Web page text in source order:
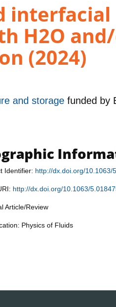
interfacial
H2O
(2024)
and storage funded by
Identifier: http://dx.doi.org/10.1063/
http://dx.doi.org/10.1063/
Article/Review
Physics of Fluids